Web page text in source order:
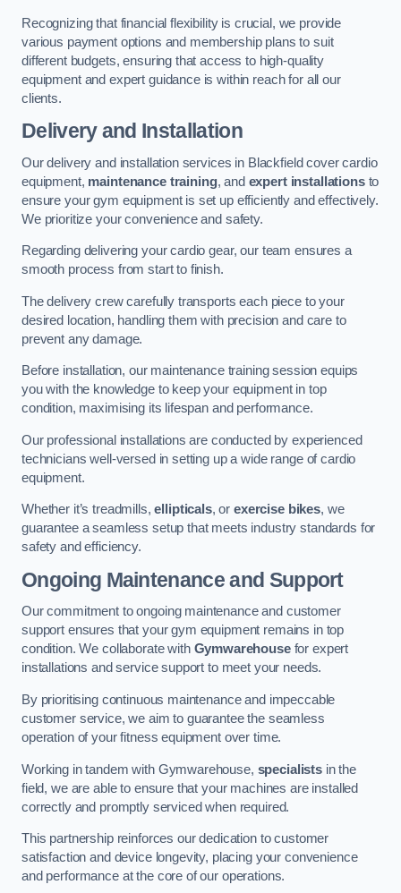
Recognizing that financial flexibility is crucial, we provide
various payment options and membership plans to suit
different budgets, ensuring that access to high-quality
equipment and expert guidance is within reach for all our
clients.
Delivery and Installation
Our delivery and installation services in Blackfield cover cardio
equipment, maintenance training, and expert installationsto
ensure your gym equipment is set up efficiently and effectively.
We prioritize your convenience and safety.
Regarding delivering your cardio gear, our team ensures a
smooth process from start to finish.
The delivery crew carefully transports each piece to your
desired location, handling them with precision and care to
prevent any damage.
Before installation, our maintenance training session equips
you with the knowledge to keep your equipment in top
condition, maximising its lifespan and performance.
Our professional installations are conducted by experienced
technicians well-versed in setting up a wide range of cardio
equipment.
Whether it’s treadmills,ellipticals, orexercise bikes, we
guarantee a seamless setup that meets industry standards for
safety and efficiency.
Ongoing Maintenance and Support
Our commitment to ongoing maintenance and customer
support ensures that your gym equipment remains in top
condition. We collaborate with Gymwarehousefor expert
installations and service support to meet your needs.
By prioritising continuous maintenance and impeccable
customer service, we aim to guarantee the seamless
operation of your fitness equipment over time.
Working in tandem with Gymwarehouse, specialists in the
field, we are able to ensure that your machines are installed
correctly and promptly serviced when required.
This partnership reinforces our dedication to customer
satisfaction and device longevity, placing your convenience
and performance at the core of our operations.